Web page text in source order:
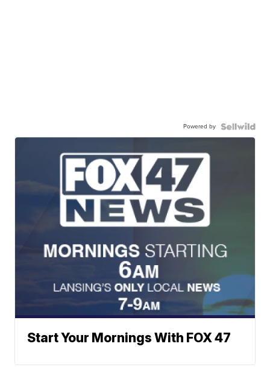
Powered by
Start Your Mornings With FOX 47